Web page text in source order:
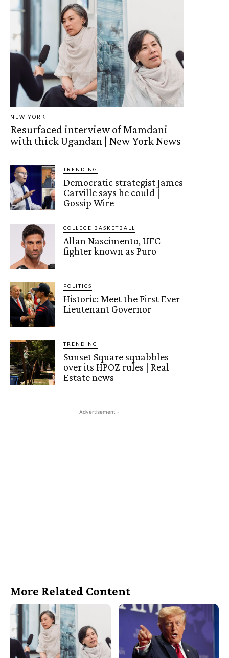
NEW YORK
Resurfaced interview of Mamdani
with thick Ugandan | New York News
TRENDING
Democratic strategist James
Carville says he could |
Gossip Wire
COLLEGE BASKETBALL
Allan Nascimento, UFC
fighter known as Puro
POLITICS
Historic: Meet the First Ever
Lieutenant Governor
TRENDING
Sunset Square squabbles
over its HPOZ rules | Real
Estate news
- Advertisement -
More Related Content